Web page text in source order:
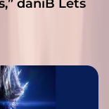
daniB Lets